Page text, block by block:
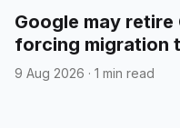
Google may retire
forcing migration
9 Aug 2026 · 1 min read